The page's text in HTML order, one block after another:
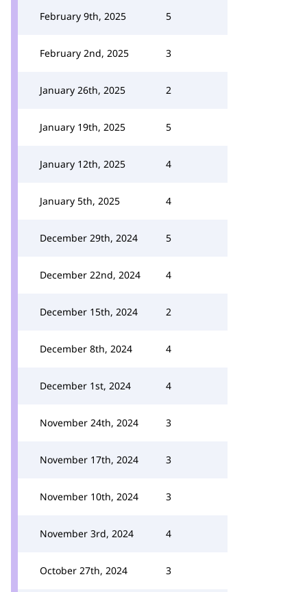
February 9th, 2025 5
February 2nd, 2025 3
January 26th, 2025 2
January 19th, 2025 5
January 12th, 2025 4
January 5th, 2025 4
December 29th, 2024 5
December 22nd, 2024 4
December 15th, 2024 2
December 8th, 2024 4
December 1st, 2024 4
November 24th, 2024 3
November 17th, 2024 3
November 10th, 2024 3
November 3rd, 2024 4
October 27th, 2024 3